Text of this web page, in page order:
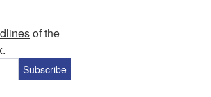
of the
Subscribe